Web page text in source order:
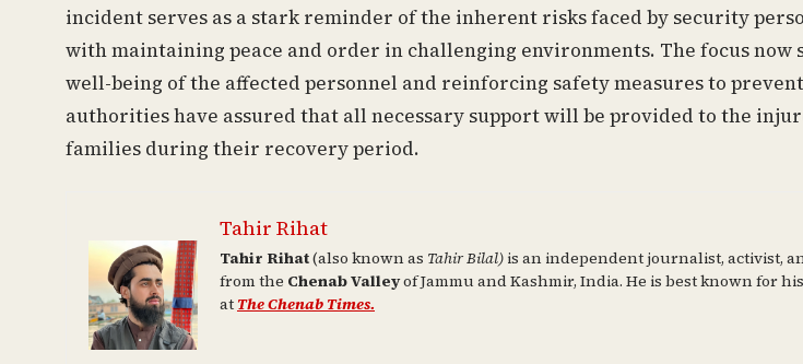
incident serves as a stark reminder of the inherent risks faced by security
with maintaining peace and order in challenging environments. The focus now
well-being of the affected personnel and reinforcing safety measures to
authorities have assured that all necessary support will be provided to the
families during their recovery period.
Tahir Rihat
Tahir Rihat(also known as Tahir Bilal) is an independent journalist, activist,
from the Chenab Valleyof Jammu and Kashmir, India. He is best known for
at The Chenab Times.